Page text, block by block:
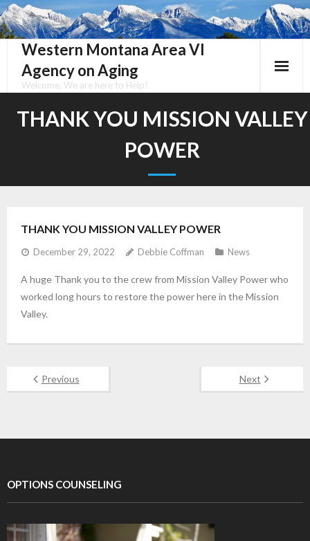
Skip
to
contentWestern Montana Area VI
Agency on Aging
Welcome, We are here to Help!
THANK YOU MISSION VALLEY
POWER
THANK YOU MISSION VALLEY POWER
December 29, 2022 Debbie Coffman News
A huge Thank you to the crew from Mission Valley Power who
worked long hours to restore the power here in the Mission
Valley.
Previous Next
OPTIONS COUNSELING